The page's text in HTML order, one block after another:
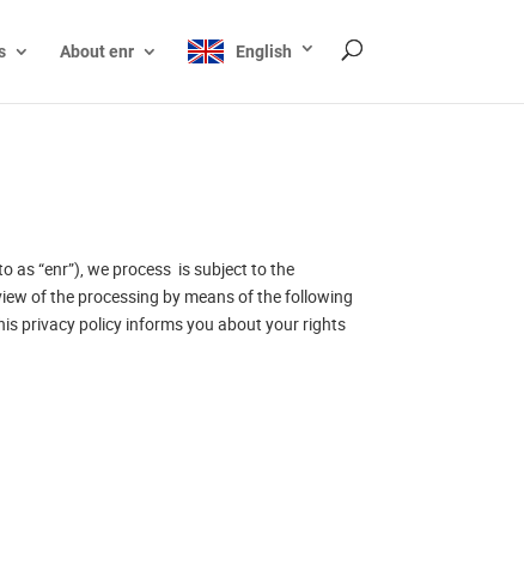
About enr English
as “enr”), we process is subject to the
of the processing by means of the following
privacy policy informs you about your rights